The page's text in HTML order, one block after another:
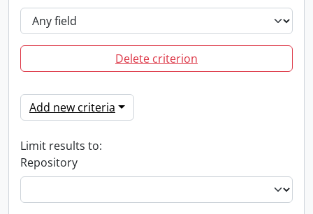
Delete criterion
Add new criteria
Limit results to:
Repository